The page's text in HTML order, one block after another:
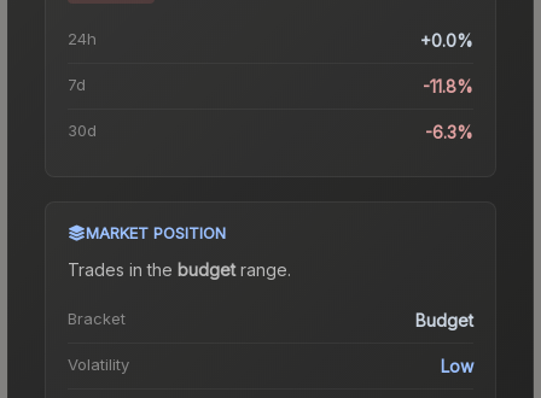
24h +0.0%
7d -11.8%
30d -6.3%
MARKET POSITION
Trades in the budgetrange.
Bracket Budget
Volatility Low